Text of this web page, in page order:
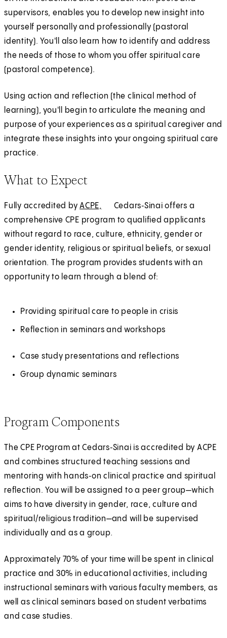
supervisors, enables you to develop new insight into
yourself personally and professionally (pastoral
identity). You'll also learn how to identify and address
the needs of those to whom you offer spiritual care
(pastoral competence).
Using action and reflection (the clinical method of
learning), you'll begin to articulate the meaning and
purpose of your experiences as a spiritual caregiver and
integrate these insights into your ongoing spiritual care
practice.
What to Expect
Fully accredited by ACPE,
O
p
e
n
s
n
t
)
x
t
e
r
n
Cedars‑Sinai offers a
comprehensive CPE program to qualified applicants
without regard to race, culture, ethnicity, gender or
gender identity, religious or spiritual beliefs, or sexual
orientation. The program provides students with an
opportunity to learn through a blend of:
Providing spiritual care to people in crisis
Reflection in seminars and workshops
Case study presentations and reflections
Group dynamic seminars
Program Components
The CPE Program at Cedars‑Sinai is accredited by ACPE
and combines structured teaching sessions and
mentoring with hands‑on clinical practice and spiritual
reflection. You will be assigned to a peer group—which
aims to have diversity in gender, race, culture and
spiritual/religious tradition—and will be supervised
individually and as a group.
Approximately 70% of your time will be spent in clinical
practice and 30% in educational activities, including
instructional seminars with various faculty members, as
well as clinical seminars based on student verbatims
and case studies.